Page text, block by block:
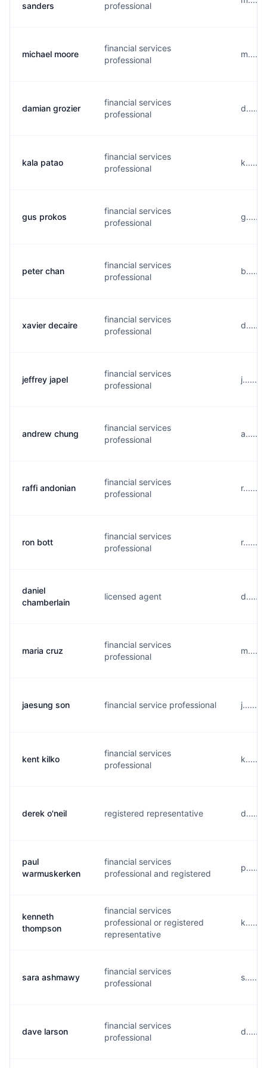
sanders professional
michael moore
financial services
professional
damian grozier
financial services
professional
kala patao
financial services
professional
gus prokos
financial services
professional
peter chan
financial services
professional
xavier decaire
financial services
professional
jeffrey japel
financial services
professional
andrew chung
financial services
professional
raffi andonian
financial services
professional
ron bott
financial services
professional
daniel
chamberlain
licensed agent
maria cruz
financial services
professional
jaesung son financial service professional
kent kilko
financial services
professional
derek o'neil registered representative
paul
warmuskerken
financial services
professional and registered
kenneth
thompson
financial services
professional or registered
representative
sara ashmawy
financial services
professional
dave larson
financial services
professional